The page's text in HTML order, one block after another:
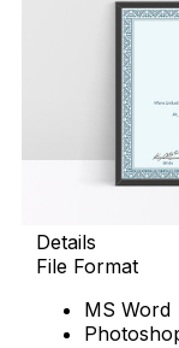
Details
File Format
MS Word